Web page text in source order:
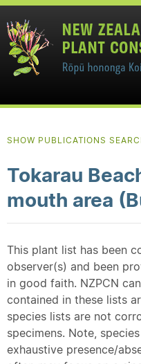
SHOW PUBLICATIONS
Tokarau
mouth area
This plant list has been
observer(s) and been
in good faith. NZPCN
contained in these lists
species lists are not
specimens. Note,
exhaustive presence/